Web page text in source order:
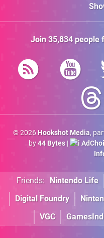
Join 35,834people
© 2026 Hookshot Media,
by44 Bytes|
Friends: Nintendo Life
Digital Foundry
VGC